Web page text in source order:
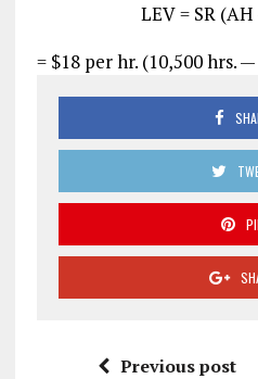
LEV = SR
= $18 per hr. (10,500 hrs.
Previous post